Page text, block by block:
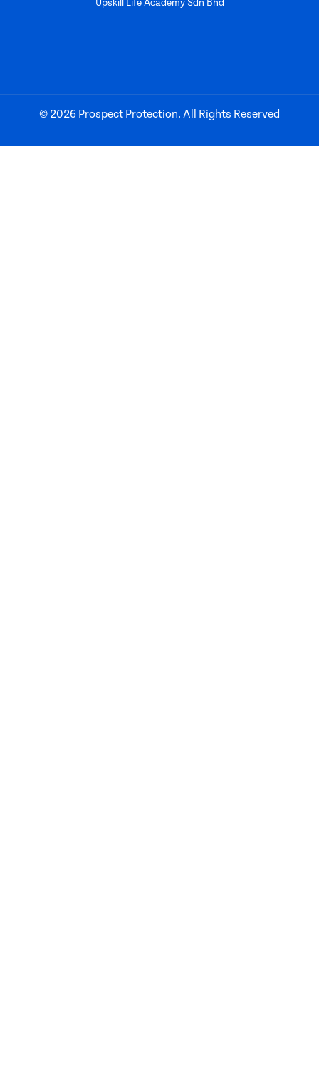
Upskill Life Academy Sdn Bhd
© 2026 Prospect Protection. All Rights Reserved